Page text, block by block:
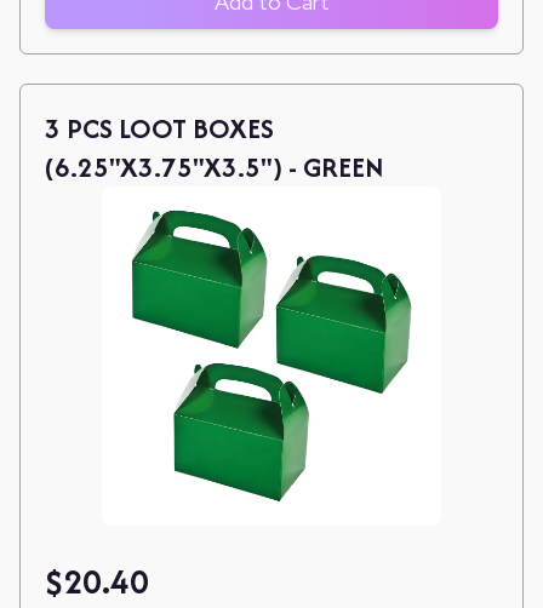
3 PCS LOOT BOXES
(6.25"X3.75"X3.5") - GREEN
$20.40